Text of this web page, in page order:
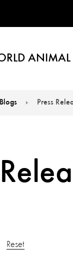
ANIMAL
Press
Reset